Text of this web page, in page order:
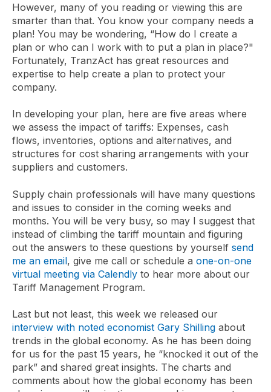
However, many of you reading or viewing this are
smarter than that. You know your company needs a
plan! You may be wondering, “How do I create a
plan or who can I work with to put a plan in place?"
Fortunately, TranzAct has great resources and
expertise to help create a plan to protect your
company.
In developing your plan, here are five areas where
we assess the impact of tariffs: Expenses, cash
flows, inventories, options and alternatives, and
structures for cost sharing arrangements with your
suppliers and customers.
Supply chain professionals will have many questions
and issues to consider in the coming weeks and
months. You will be very busy, so may I suggest that
instead of climbing the tariff mountain and figuring
out the answers to these questions by yourself send
me an email, give me call or schedule a one-on-one
virtual meeting via Calendly to hear more about our
Tariff Management Program.
Last but not least, this week we released our
interview with noted economist Gary Shilling about
trends in the global economy. As he has been doing
for us for the past 15 years, he “knocked it out of the
park” and shared great insights. The charts and
comments about how the global economy has been